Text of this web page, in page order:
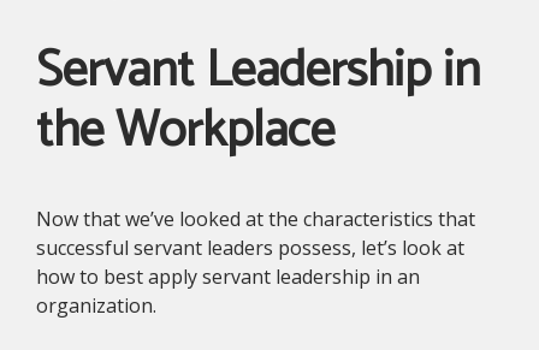
Servant Leadership in
the Workplace
Now that we’ve looked at the characteristics that
successful servant leaders possess, let’s look at
how to best apply servant leadership in an
organization.